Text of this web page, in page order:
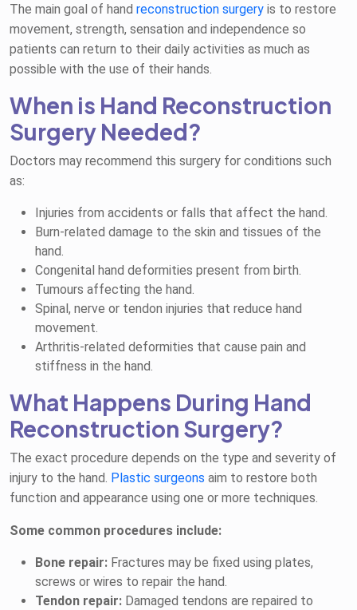
The main goal of hand reconstruction surgery is to restore
movement, strength, sensation and independence so
patients can return to their daily activities as much as
possible with the use of their hands.
When is Hand Reconstruction
Surgery Needed?
Doctors may recommend this surgery for conditions such
as:
Injuries from accidents or falls that affect the hand.
Burn-related damage to the skin and tissues of the
hand.
Congenital hand deformities present from birth.
Tumours affecting the hand.
Spinal, nerve or tendon injuries that reduce hand
movement.
Arthritis-related deformities that cause pain and
stiffness in the hand.
What Happens During Hand
Reconstruction Surgery?
The exact procedure depends on the type and severity of
injury to the hand. Plastic surgeons aim to restore both
function and appearance using one or more techniques.
Some common procedures include:
Bone repair: Fractures may be fixed using plates,
screws or wires to repair the hand.
Tendon repair: Damaged tendons are repaired to